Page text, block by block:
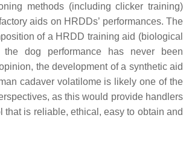
methods (including clicker training)
aids on HRDDs’ performances. The
of a HRDD training aid (biological
dog performance has never been
the development of a synthetic aid
cadaver volatilome is likely one of the
as this would provide handlers
that is reliable, ethical, easy to obtain and